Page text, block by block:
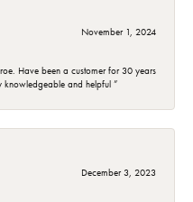
November 1, 2024
Have been a customer for 30 years
knowledgeable and helpful ”
December 3, 2023